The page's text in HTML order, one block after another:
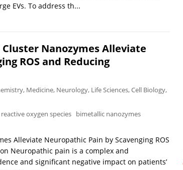
EVs. To address th...
Nanozymes Alleviate
ROS and Reducing
, Medicine, Neurology, Life Sciences,Cell Biology,
reactive oxygen species bimetallic nanozymes
Alleviate Neuropathic Pain by Scavenging ROS
Neuropathic pain is a complex and
and significant negative impact on patients’